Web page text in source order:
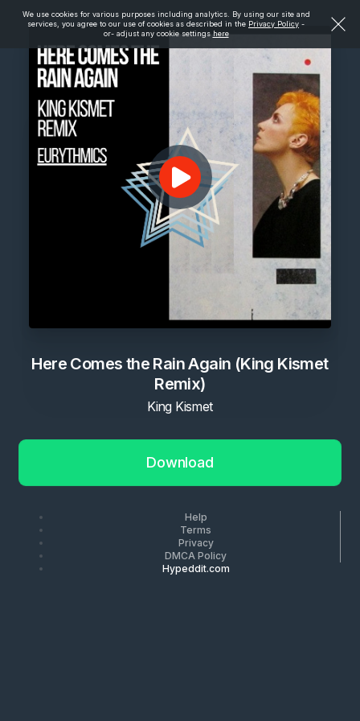
We use cookies for various purposes including analytics. By using our site and
services, you agree to our use of cookies as described in the Privacy Policy -
or- adjust any cookie settings here
Here Comes the Rain Again (King Kismet
Remix)
King Kismet
Download
Help
Terms
Privacy
DMCA Policy
Hypeddit.com